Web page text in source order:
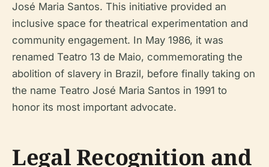
José Maria Santos. This initiative provided an
inclusive space for theatrical experimentation and
community engagement. In May 1986, it was
renamed Teatro 13 de Maio, commemorating the
abolition of slavery in Brazil, before finally taking on
the name Teatro José Maria Santos in 1991 to
honor its most important advocate.
Legal Recognition and